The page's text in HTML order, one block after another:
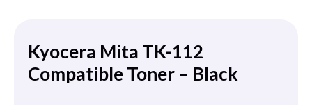
Kyocera Mita TK-112
Compatible Toner – Black